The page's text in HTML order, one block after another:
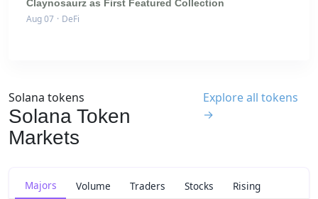
Claynosaurz as First Featured Collection
Aug 07 · DeFi
Solana tokens
Solana Token
Markets
Explore all tokens
→
Majors Volume Traders Stocks Rising